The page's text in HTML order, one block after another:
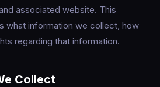
associated website. This
what information we collect, how
regarding that information.
Collect